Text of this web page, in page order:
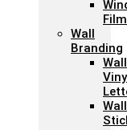
Wall
Branding
Wall
Vinyl
Wall